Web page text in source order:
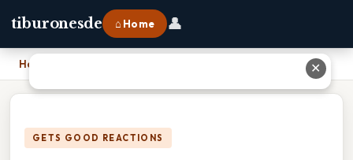
tiburonesde ⌂ Home 👤
Home
GETS GOOD REACTIONS
✕